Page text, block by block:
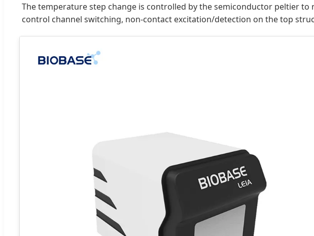
The temperature step change is controlled by the semiconductor peltier to
control channel switching, non-contact excitation/detection on the top